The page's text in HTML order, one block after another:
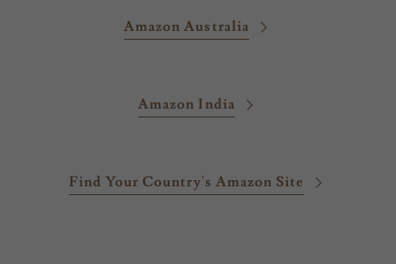
Amazon Australia
Amazon India
Find Your Country's Amazon Site